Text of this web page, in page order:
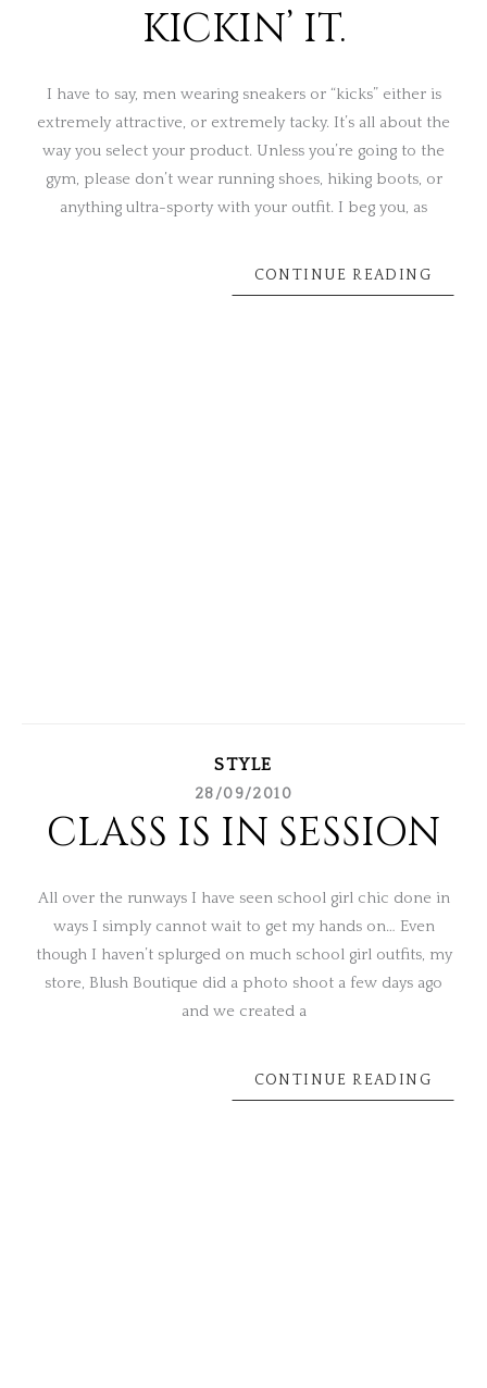
KICKIN’ IT.
I have to say, men wearing sneakers or “kicks” either is
extremely attractive, or extremely tacky. It’s all about the
way you select your product. Unless you’re going to the
gym, please don’t wear running shoes, hiking boots, or
anything ultra-sporty with your outfit. I beg you, as
CONTINUE READING
STYLE
28/09/2010
CLASS IS IN SESSION
All over the runways I have seen school girl chic done in
ways I simply cannot wait to get my hands on… Even
though I haven’t splurged on much school girl outfits, my
store, Blush Boutique did a photo shoot a few days ago
and we created a
CONTINUE READING